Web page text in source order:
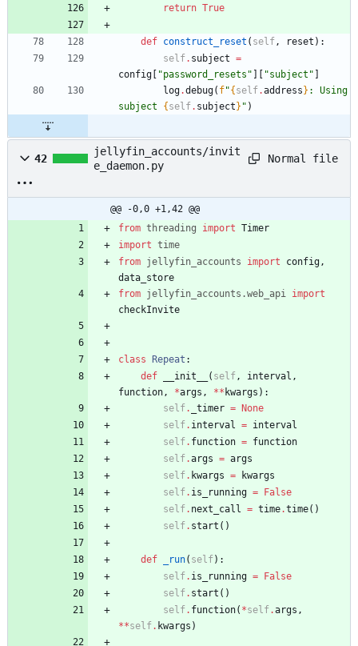
return True
def construct_reset ( self, reset ) :
self. subject =
config
"password_resets " "subject "
log.debug( f"{ self.address } : Using
subject { self. subject } " )
42
jellyfin_accounts/invit
e_daemon.py
Normal file
@@ -0,0 +1,42 @@
from threading import Timer
import time
from jellyfin_accounts import config,
data_store
from jellyfin_accounts .web_api import
checkInvite
class Repeat :
def
__init__ ( self, interval ,
function, *args , ** kwargs ) :
self. _timer =
None
self. interval = interval
self. function = function
self.args = args
self. kwargs =
kwargs
self. is_running =
False
self. next_call = time.time( )
self. start ( )
def _run( self) :
self. is_running =
False
self. start ( )
self. function( *self.args ,
**self. kwargs )